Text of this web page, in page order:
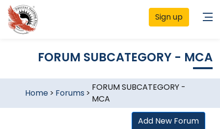
Sign up
FORUM SUBCATEGORY - MCA
Home> Forums >
FORUM SUBCATEGORY -
MCA
Add New Forum